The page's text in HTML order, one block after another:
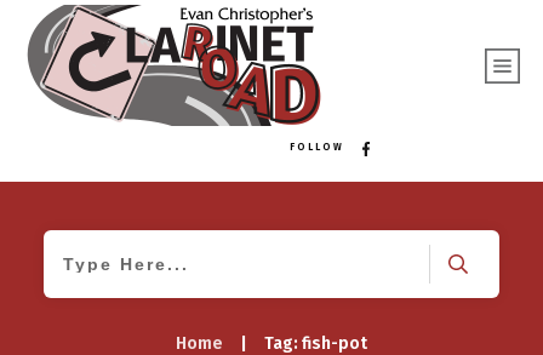
FOLLOW
Home Tag: fish-pot